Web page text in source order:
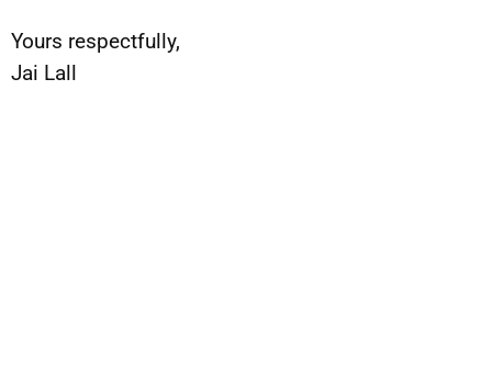
Yours respectfully,
Jai Lall